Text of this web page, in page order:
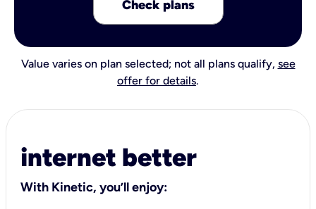
Check plans
Value varies on plan selected; not all plans qualify, see
offer for details.
internet better
With Kinetic, you’ll enjoy: